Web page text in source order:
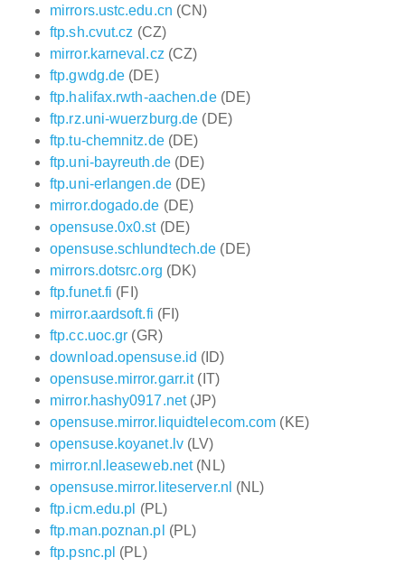
mirrors.ustc.edu.cn (CN)
ftp.sh.cvut.cz (CZ)
mirror.karneval.cz (CZ)
ftp.gwdg.de (DE)
ftp.halifax.rwth-aachen.de(DE)
ftp.rz.uni-wuerzburg.de (DE)
ftp.tu-chemnitz.de(DE)
ftp.uni-bayreuth.de(DE)
ftp.uni-erlangen.de(DE)
mirror.dogado.de (DE)
opensuse.0x0.st(DE)
opensuse.schlundtech.de (DE)
mirrors.dotsrc.org (DK)
ftp.funet.fi (FI)
mirror.aardsoft.fi (FI)
ftp.cc.uoc.gr (GR)
download.opensuse.id (ID)
opensuse.mirror.garr.it(IT)
mirror.hashy0917.net(JP)
opensuse.mirror.liquidtelecom.com (KE)
opensuse.koyanet.lv(LV)
mirror.nl.leaseweb.net(NL)
opensuse.mirror.liteserver.nl (NL)
ftp.icm.edu.pl (PL)
ftp.man.poznan.pl (PL)
ftp.psnc.pl (PL)